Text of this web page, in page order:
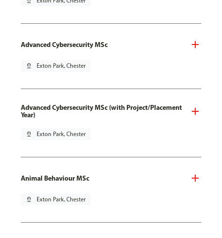
Advanced Cybersecurity MSc
pin_drop Exton Park, Chester
Advanced Cybersecurity MSc (with Project/Placement
Year)
pin_drop Exton Park, Chester
Animal Behaviour MSc
pin_drop Exton Park, Chester